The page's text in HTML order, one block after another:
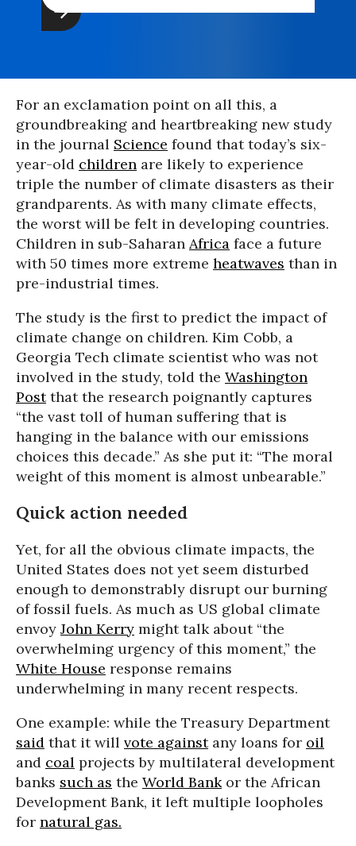
For an exclamation point on all this, a
groundbreaking and heartbreaking new study
in the journal Science found that today’s six-
year-old children are likely to experience
triple the number of climate disasters as their
grandparents. As with many climate effects,
the worst will be felt in developing countries.
Children in sub-Saharan Africa face a future
with 50 times more extreme heatwaves than in
pre-industrial times.
The study is the first to predict the impact of
climate change on children. Kim Cobb, a
Georgia Tech climate scientist who was not
involved in the study, told the Washington
Postthat the research poignantly captures
“the vast toll of human suffering that is
hanging in the balance with our emissions
choices this decade.” As she put it: “The moral
weight of this moment is almost unbearable.”
Quick action needed
Yet, for all the obvious climate impacts, the
United States does not yet seem disturbed
enough to demonstrably disrupt our burning
of fossil fuels. As much as US global climate
envoy John Kerry might talk about “the
overwhelming urgency of this moment,” the
White House response remains
underwhelming in many recent respects.
One example: while the Treasury Department
said that it will vote againstany loans for oil
and coal projects by multilateral development
banks such as the World Bankor the African
Development Bank, it left multiple loopholes
for natural gas.